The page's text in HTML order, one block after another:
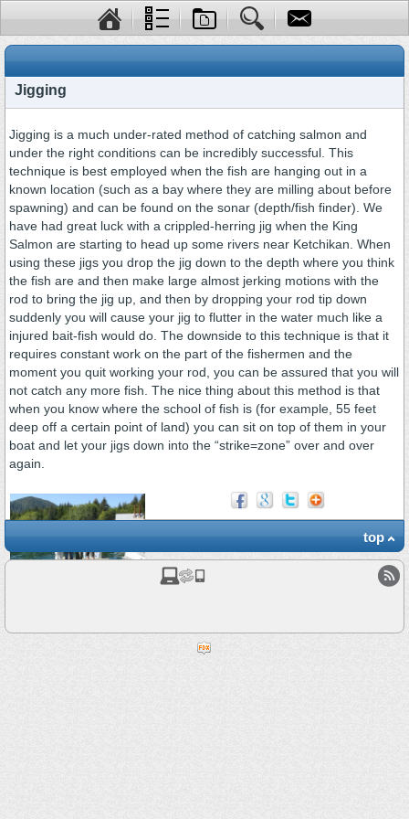
Jigging
Jigging is a much under-rated method of catching salmon and
under the right conditions can be incredibly successful. This
technique is best employed when the fish are hanging out in a
known location (such as a bay where they are milling about before
spawning) and can be found on the sonar (depth/fish finder). We
have had great luck with a crippled-herring jig when the King
Salmon are starting to head up some rivers near Ketchikan. When
using these jigs you drop the jig down to the depth where you think
the fish are and then make large almost jerking motions with the
rod to bring the jig up, and then by dropping your rod tip down
suddenly you will cause your jig to flutter in the water much like a
injured bait-fish would do. The downside to this technique is that it
requires constant work on the part of the fishermen and the
moment you quit working your rod, you can be assured that you will
not catch any more fish. The nice thing about this method is that
when you know where the school of fish is (for example, 55 feet
deep off a certain point of land) you can sit on top of them in your
boat and let your jigs down into the “strike=zone” over and over
again.
top